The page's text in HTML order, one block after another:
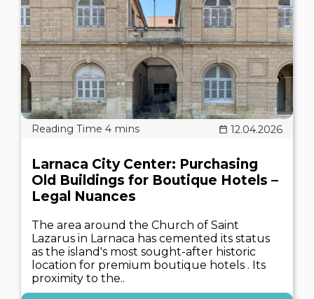
12.04.2026
Larnaca City Center: Purchasing
Old Buildings for Boutique Hotels –
Legal Nuances
The area around the Church of Saint
Lazarus in Larnaca has cemented its status
as the island's most sought-after historic
location for premium boutique hotels . Its
proximity to the..